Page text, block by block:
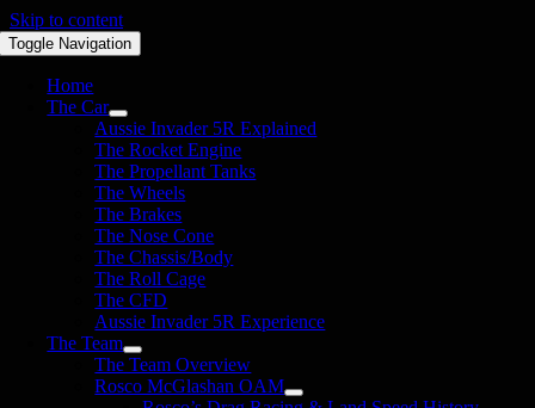
Skip to content
Toggle Navigation
Home
The Car
Aussie Invader 5R Explained
The Rocket Engine
The Propellant Tanks
The Wheels
The Brakes
The Nose Cone
The Chassis/Body
The Roll Cage
The CFD
Aussie Invader 5R Experience
The Team
The Team Overview
Rosco McGlashan OAM